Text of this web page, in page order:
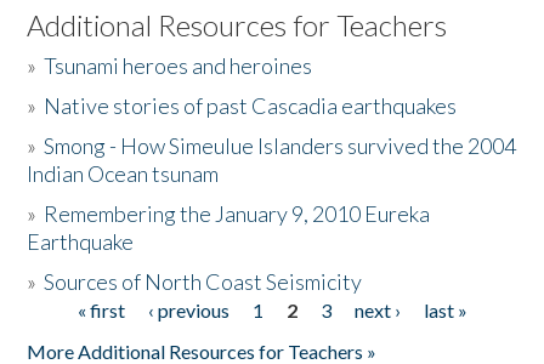
Listen to the Book
Activities
The Story & Student Exchange
Donate
Additional Resources for Teachers
»Tsunami heroes and heroines
» Native stories of past Cascadia earthquakes
»Smong - How Simeulue Islanders survived the 2004
Indian Ocean tsunam
» Remembering the January 9, 2010 Eureka
Earthquake
»Sources of North Coast Seismicity
Pages« first ‹ previous 1 2 3 next ›
last »
More Additional Resources for Teachers »